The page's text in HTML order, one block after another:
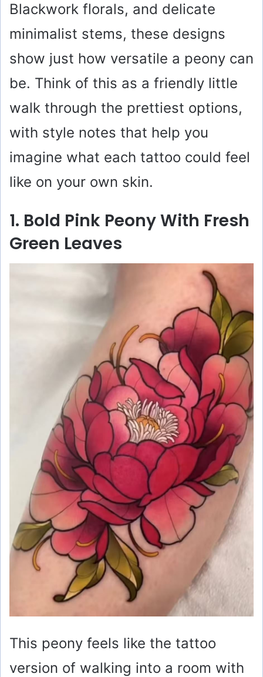
Blackwork florals, and delicate
minimalist stems, these designs
show just how versatile a peony can
be. Think of this as a friendly little
walk through the prettiest options,
with style notes that help you
imagine what each tattoo could feel
like on your own skin.
1. Bold Pink Peony With Fresh
Green Leaves
This peony feels like the tattoo
version of walking into a room with